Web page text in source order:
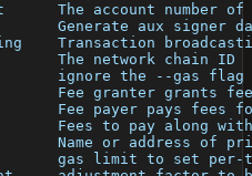
The account number
Generate aux signer
Transaction
The network chain ID
ignore the --gas
Fee granter grants
Fee payer pays fees
Fees to pay along
Name or address of
gas limit to set